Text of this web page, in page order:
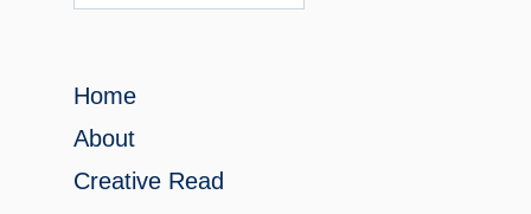
Home
About
Creative Read